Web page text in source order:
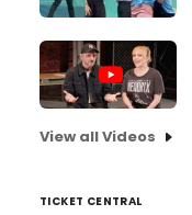
View all Videos
TICKET CENTRAL